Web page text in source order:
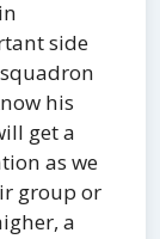
side
his
get a
as we
group or
a